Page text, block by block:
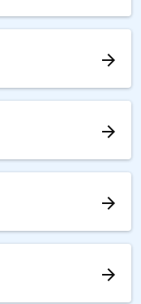
arrow_forward
arrow_forward
arrow_forward
arrow_forward